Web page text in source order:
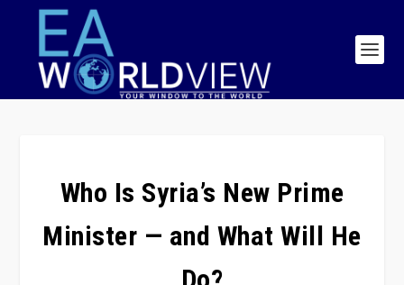
Who Is Syria’s New Prime
Minister — and What Will He